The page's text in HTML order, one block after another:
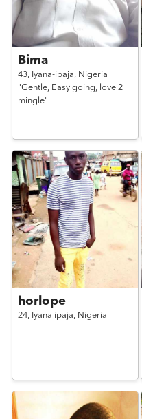
Bima
43, Iyana-ipaja, Nigeria
"Gentle, Easy going, love 2
mingle"
horlope
24, Iyana ipaja, Nigeria